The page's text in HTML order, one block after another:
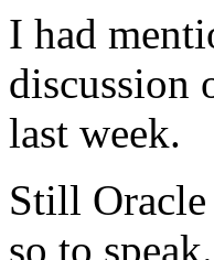
I had
discussion
last week.
Still
so to